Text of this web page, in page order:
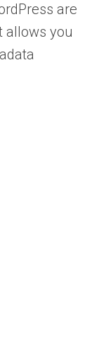
are
allows you